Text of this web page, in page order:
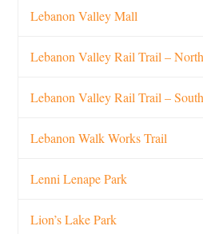
Lebanon Valley Mall
Lebanon Valley Rail Trail – North
Lebanon Valley Rail Trail – South
Lebanon Walk Works Trail
Lenni Lenape Park
Lion’s Lake Park